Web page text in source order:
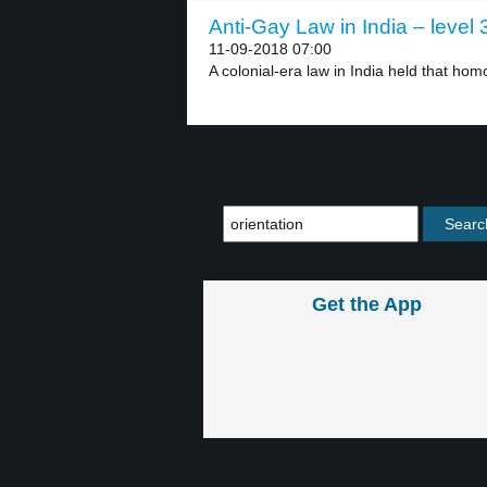
Anti-Gay Law in India – level
11-09-2018 07:00
A colonial-era law in India held that
Get the App